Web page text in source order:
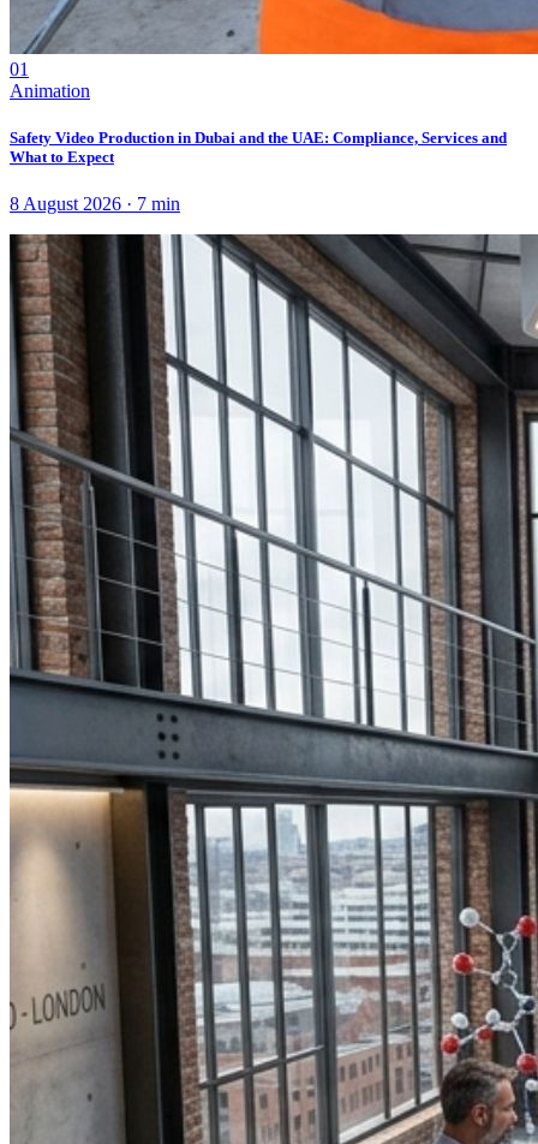
01
Animation
Safety Video Production in Dubai and the UAE: Compliance, Services and
What to Expect
8 August 2026 · 7 min